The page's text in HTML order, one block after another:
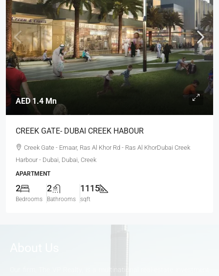
AED 1.4 Mn
CREEK GATE- DUBAI CREEK HABOUR
Creek Gate - Emaar, Ras Al Khor Rd - Ras Al KhorDubai Creek
Harbour - Dubai, Dubai, Creek
APARTMENT
2
Bedrooms
2
Bathrooms
1115
sqft